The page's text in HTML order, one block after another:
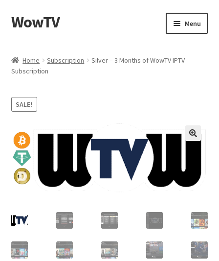
Skip
to
Skip
to
WowTV Menu
Cart
Checkout
Privacy Policy
Home Subscription
Silver – 3 Months of WowTV IPTV
Subscription
SALE!